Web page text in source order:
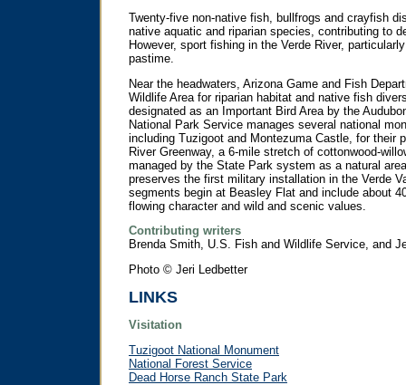
Twenty-five non-native fish, bullfrogs and crayfish
native aquatic and riparian species, contributing to
However, sport fishing in the Verde River,
pastime.
Near the headwaters, Arizona Game and Fish
Wildlife Area for riparian habitat and native fish
designated as an Important Bird Area by the
National Park Service manages several national
including Tuzigoot and Montezuma Castle, for their
River Greenway, a 6-mile stretch of cottonwood-
managed by the State Park system as a natural
preserves the first military installation in the Verde
segments begin at Beasley Flat and include about
flowing character and wild and scenic values.
Contributing writers
Brenda Smith, U.S. Fish and Wildlife Service, and
Photo © Jeri Ledbetter
LINKS
Visitation
Tuzigoot National Monument
National Forest Service
Dead Horse Ranch State Park